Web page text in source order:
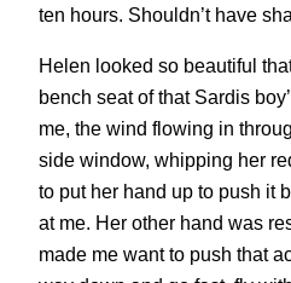
ten hours. Shouldn’t have
Helen looked so beautiful
bench seat of that Sardis
me, the wind flowing in
side window, whipping her
to put her hand up to push it
at me. Her other hand was
made me want to push that